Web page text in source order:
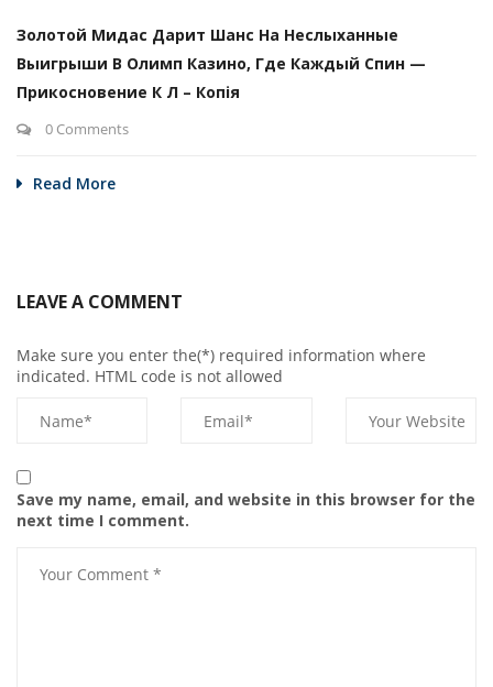
Золотой Мидас Дарит Шанс На Неслыханные
Выигрыши В Олимп Казино, Где Каждый Спин —
Прикосновение К Л – Копія
0 Comments
Read More
LEAVE A COMMENT
Make sure you enter the(*) required information where
indicated. HTML code is not allowed
Save my name, email, and website in this browser for the
next time I comment.